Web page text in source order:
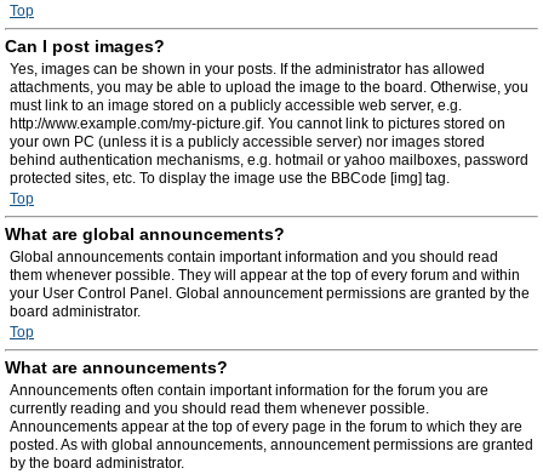
Top
Can I post images?
Yes, images can be shown in your posts. If the administrator has allowed
attachments, you may be able to upload the image to the board. Otherwise, you
must link to an image stored on a publicly accessible web server, e.g.
http://www.example.com/my-picture.gif. You cannot link to pictures stored on
your own PC (unless it is a publicly accessible server) nor images stored
behind authentication mechanisms, e.g. hotmail or yahoo mailboxes, password
protected sites, etc. To display the image use the BBCode [img] tag.
Top
What are global announcements?
Global announcements contain important information and you should read
them whenever possible. They will appear at the top of every forum and within
your User Control Panel. Global announcement permissions are granted by the
board administrator.
Top
What are announcements?
Announcements often contain important information for the forum you are
currently reading and you should read them whenever possible.
Announcements appear at the top of every page in the forum to which they are
posted. As with global announcements, announcement permissions are granted
by the board administrator.